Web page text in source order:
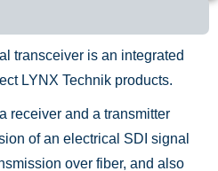
transceiver is an integrated
LYNX Technik products.
receiver and a transmitter
of an electrical SDI signal
over fiber, and also